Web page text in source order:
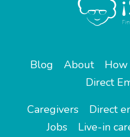
Blog About
Direct
Caregivers
Direct
Jobs
Live-in